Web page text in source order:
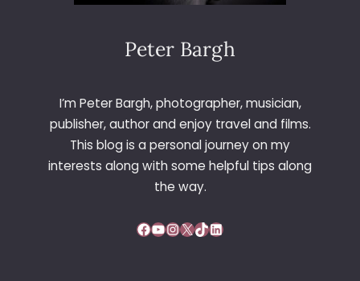
Peter Bargh
I’m Peter Bargh, photographer, musician,
publisher, author and enjoy travel and films.
This blog is a personal journey on my
interests along with some helpful tips along
the way.
Facebook YouTube InstagramX TikTok LinkedIn